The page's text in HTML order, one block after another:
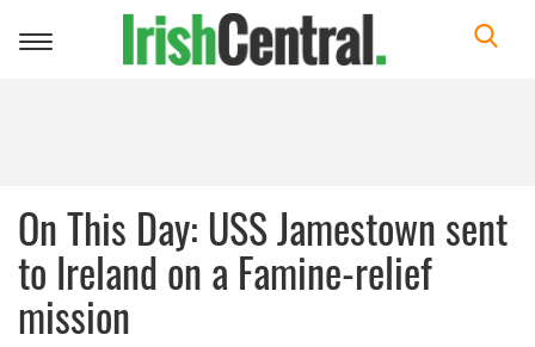
Toggle
On This Day: USS Jamestown sent
to Ireland on a Famine-relief
mission